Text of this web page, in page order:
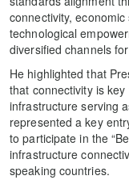
connectivity,
technological
diversified channels
He highlighted that
that connectivity is key
infrastructure serving
represented a key
to participate in the
infrastructure
speaking countries.